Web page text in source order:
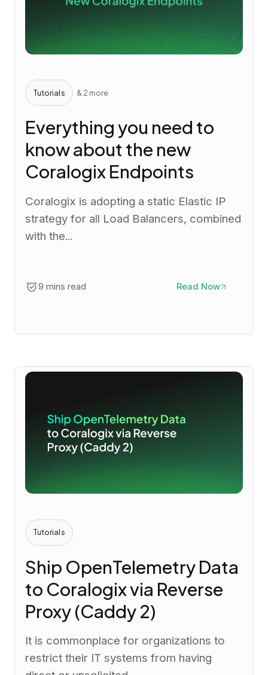
Tutorials & 2 more
Everything you need to
know about the new
Coralogix Endpoints
Coralogix is adopting a static Elastic IP
strategy for all Load Balancers, combined
with the...
9 mins read Read Now
Tutorials
Ship OpenTelemetry Data
to Coralogix via Reverse
Proxy (Caddy 2)
It is commonplace for organizations to
restrict their IT systems from having